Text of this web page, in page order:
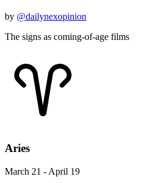
by @dailynexopinion
The signs as coming-of-age films
Aries
March 21 - April 19